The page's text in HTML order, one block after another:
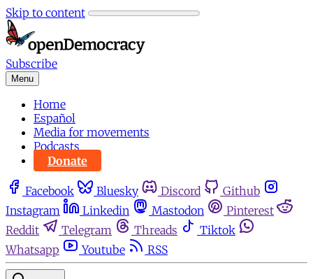
Skip to content
Subscribe
Menu
Home
Español
Media for movements
Podcasts
Donate
Facebook Bluesky Discord
Github
Instagram
Linkedin Mastodon
Pinterest
Reddit
Telegram Threads
Tiktok
Whatsapp
Youtube RSS